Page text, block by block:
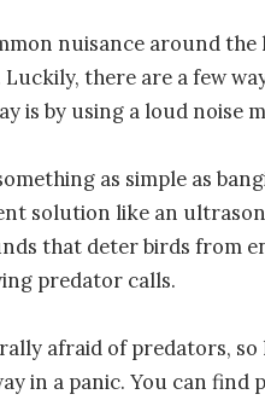
nuisance around
there are a few
is by using a loud noise
as simple as
solution like an
that deter birds from
predator calls.
afraid of predators,
in a panic. You can